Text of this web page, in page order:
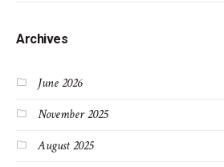
Archives
June 2026
November 2025
August 2025